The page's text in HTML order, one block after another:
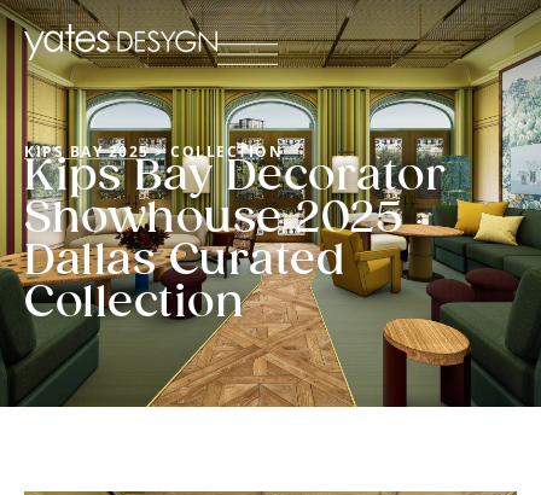
KIPS BAY 2025> COLLECTION
Kips Bay Decorator
Showhouse 2025
Dallas Curated
Collection